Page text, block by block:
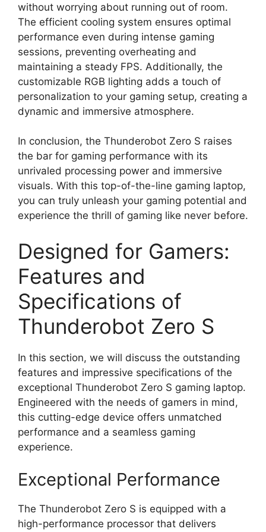
without worrying about running out of room.
The efficient cooling system ensures optimal
performance even during intense gaming
sessions, preventing overheating and
maintaining a steady FPS. Additionally, the
customizable RGB lighting adds a touch of
personalization to your gaming setup, creating a
dynamic and immersive atmosphere.
In conclusion, the Thunderobot Zero S raises
the bar for gaming performance with its
unrivaled processing power and immersive
visuals. With this top-of-the-line gaming laptop,
you can truly unleash your gaming potential and
experience the thrill of gaming like never before.
Designed for Gamers:
Features and
Specifications of
Thunderobot Zero S
In this section, we will discuss the outstanding
features and impressive specifications of the
exceptional Thunderobot Zero S gaming laptop.
Engineered with the needs of gamers in mind,
this cutting-edge device offers unmatched
performance and a seamless gaming
experience.
Exceptional Performance
The Thunderobot Zero S is equipped with a
high-performance processor that delivers